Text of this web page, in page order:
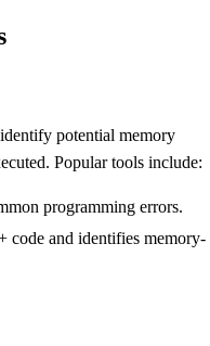
potential memory
Popular tools include:
programming errors.
code and identifies memory-